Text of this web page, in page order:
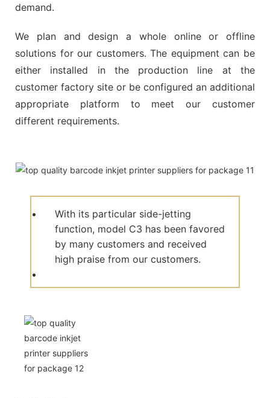
demand.
We plan and design a whole online or offline
solutions for our customers. The equipment can be
either installed in the production line at the
customer factory site or be configured an additional
appropriate platform to meet our customer
different requirements.
With its particular side-jetting
function, model C3 has been favored
by many customers and received
high praise from our customers.